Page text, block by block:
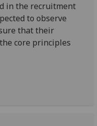
in the recruitment
to observe
that their
core principles